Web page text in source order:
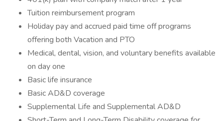
Tuition reimbursement program
Holiday pay and accrued paid time off programs
offering both Vacation and PTO
Medical, dental, vision, and voluntary benefits available
on day one
Basic life insurance
Basic AD&D coverage
Supplemental Life and Supplemental AD&D